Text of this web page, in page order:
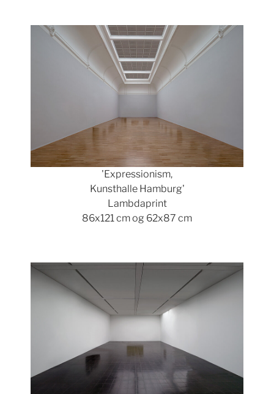
Show larger version
'Expressionism,
Kunsthalle Hamburg'
Lambdaprint
86x121 cm og 62x87 cm
Show larger version